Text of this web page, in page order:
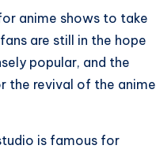
anime shows to take
are still in the hope
popular, and the
the revival of the anime
is famous for